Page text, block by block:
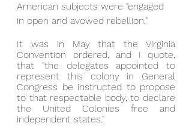
American subjects were "engaged
in open and avowed rebellion."
It was in May that the Virginia
Convention ordered, and I quote,
that "the delegates appointed to
represent this colony in General
Congress be instructed to propose
to that respectable body, to declare
the United Colonies free and
independent states."